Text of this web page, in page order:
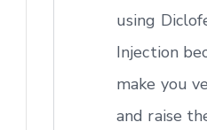
using
Injection
make you
and raise